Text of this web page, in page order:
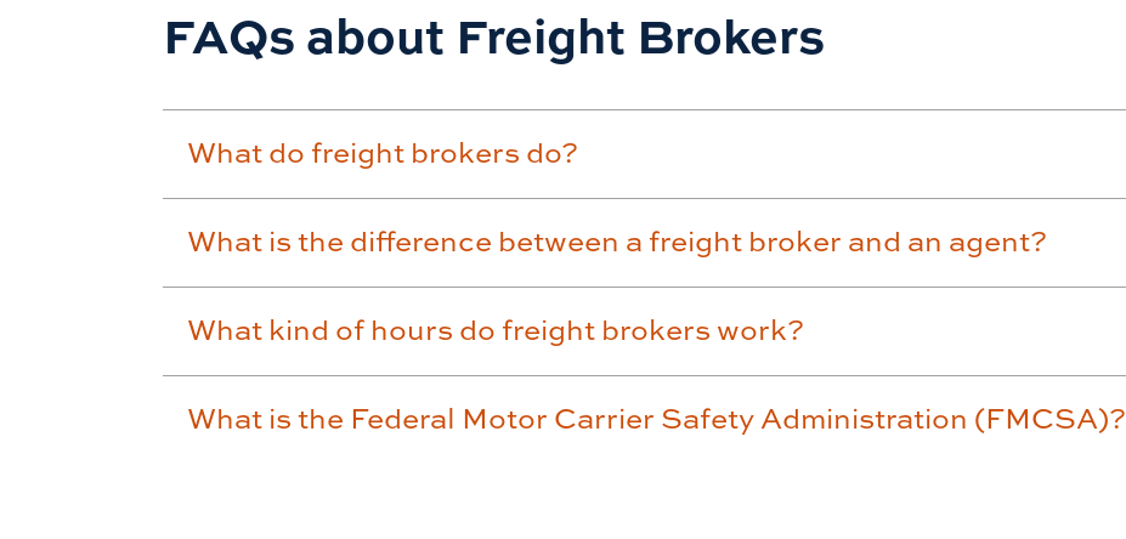
FAQs about Freight Brokers
What do freight brokers do?
What is the difference between a freight broker and an agent?
What kind of hours do freight brokers work?
What is the Federal Motor Carrier Safety Administration (FMCSA)?